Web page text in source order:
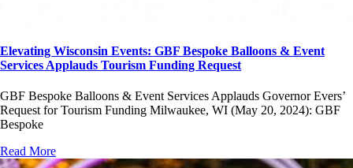
Elevating Wisconsin Events: GBF Bespoke Balloons & Event
Services Applauds Tourism Funding Request
GBF Bespoke Balloons & Event Services Applauds Governor Evers’
Request for Tourism Funding Milwaukee, WI (May 20, 2024): GBF
Bespoke
Read More